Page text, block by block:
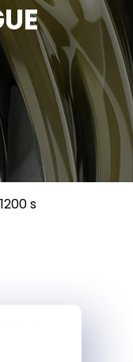
s